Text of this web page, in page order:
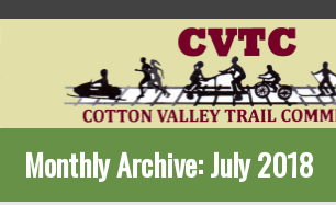
Monthly Archive:July 2018